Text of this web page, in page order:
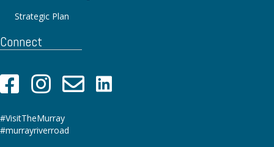
Connect
#VisitTheMurray
#murrayriverroad
Strategic Plan